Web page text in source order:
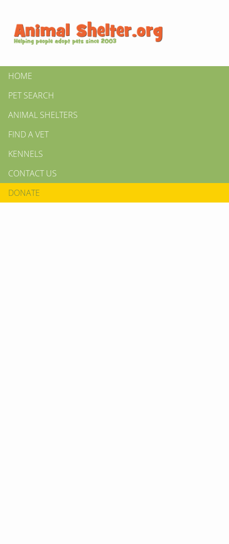
HOME
PET SEARCH
ANIMAL SHELTERS
FIND A VET
KENNELS
CONTACT US
DONATE